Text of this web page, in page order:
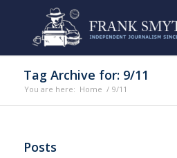
Tag Archive for: 9/11
You are here: Home / 9/11
Posts